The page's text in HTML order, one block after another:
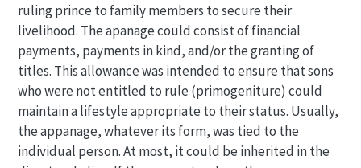
ruling prince to family members to secure their
livelihood. The apanage could consist of financial
payments, payments in kind, and/or the granting of
titles. This allowance was intended to ensure that sons
who were not entitled to rule (primogeniture) could
maintain a lifestyle appropriate to their status. Usually,
the appanage, whatever its form, was tied to the
individual person. At most, it could be inherited in the